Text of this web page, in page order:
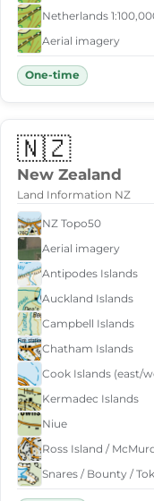
Netherlands
Aerial imagery
One-time
🇳🇿
New Zealand
Land Information NZ
NZ Topo50
Aerial imagery
Antipodes Islands
Auckland Islands
Campbell Islands
Chatham Islands
Cook Islands (east/
Kermadec Islands
Niue
Ross Island /
Snares / Bounty /